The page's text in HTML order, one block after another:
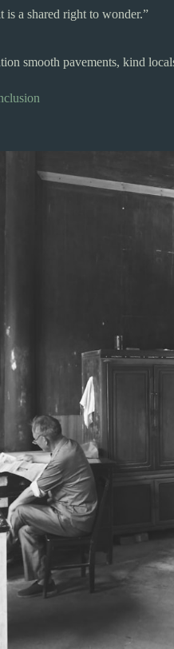
a shared right to wonder.”
smooth pavements, kind